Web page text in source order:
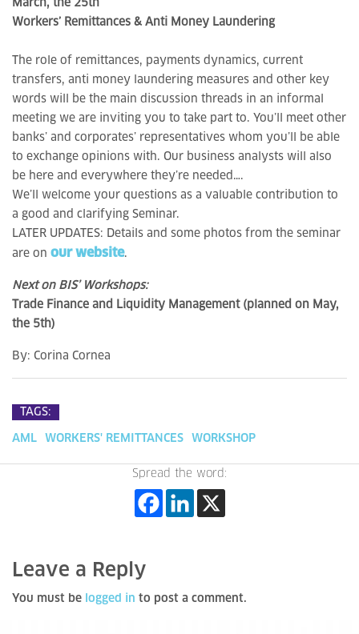
March, the 25th
Workers’ Remittances & Anti Money Laundering
The role of remittances, payments dynamics, current
transfers, anti money laundering measures and other key
words will be the main discussion threads in an informal
meeting we are inviting you to take part to. You’ll meet other
banks’ and corporates’ representatives whom you’ll be able
to exchange opinions with. Our business analysts will also
be here and everywhere they’re needed….
We’ll welcome your questions as a valuable contribution to
a good and clarifying Seminar.
LATER UPDATES: Details and some photos from the seminar
are on our website.
Next on BIS’ Workshops:
Trade Finance and Liquidity Management (planned on May,
the 5th)
By: Corina Cornea
TAGS:
AML WORKERS' REMITTANCES WORKSHOP
Spread the word:
Leave a Reply
You must be logged in to post a comment.